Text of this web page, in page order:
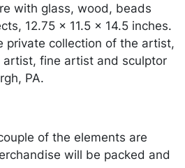
with glass, wood, beads
12.75 x 11.5 x 14.5 inches.
private collection of the artist,
fine artist and sculptor
PA.
of the elements are
will be packed and